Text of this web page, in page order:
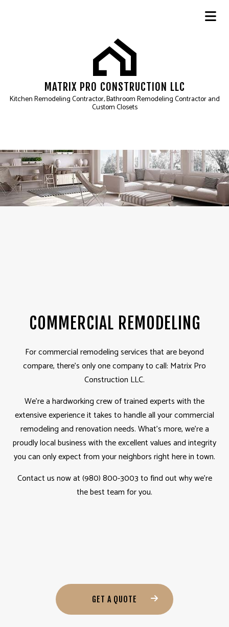
MATRIX PRO CONSTRUCTION LLC
Kitchen Remodeling Contractor, Bathroom Remodeling Contractor and
Custom Closets
COMMERCIAL REMODELING
For commercial remodeling services that are beyond
compare, there’s only one company to call: Matrix Pro
Construction LLC.
We’re a hardworking crew of trained experts with the
extensive experience it takes to handle all your commercial
remodeling and renovation needs. What’s more, we’re a
proudly local business with the excellent values and integrity
you can only expect from your neighbors right here in town.
Contact us now at (980) 800-3003 to find out why we’re
the best team for you.
GET A QUOTE